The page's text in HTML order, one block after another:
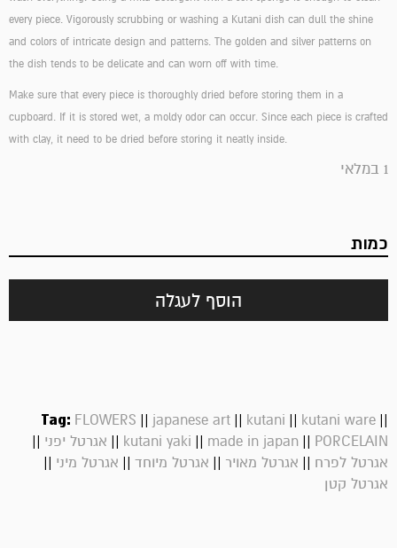
every piece. Vigorously scrubbing or washing a Kutani dish can dull the shine
and colors of intricate design and patterns. The golden and silver patterns on
the dish tends to be delicate and can worn off with time.
Make sure that every piece is thoroughly dried before storing them in a
cupboard. If it is stored wet, a moldy odor can occur. Since each piece is crafted
with clay, it need to be dried before storing it neatly inside.
1 במלאי
כמות
הוסף לעגלה
Tag: FLOWERS || japanese art || kutani || kutani ware ||
kutani yaki || made in japan || PORCELAIN
|| אגרטל יפני ||
אגרטל לפרח || אגרטל מאויר || אגרטל מיוחד || אגרטל מיני ||
אגרטל קטן